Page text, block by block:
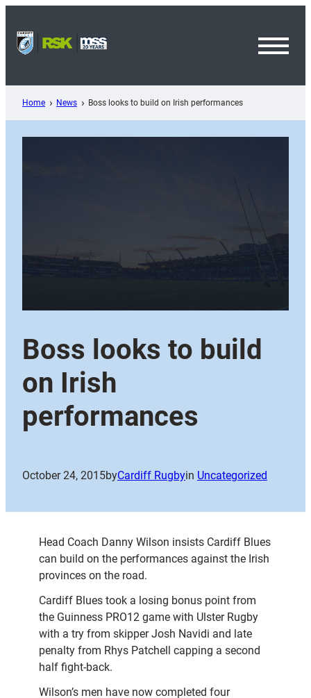
content
Home News Boss looks to build on Irish performances
Boss looks to build
on Irish
performances
October 24, 2015byCardiff Rugbyin Uncategorized
Head Coach Danny Wilson insists Cardiff Blues
can build on the performances against the Irish
provinces on the road.
Cardiff Blues took a losing bonus point from
the Guinness PRO12 game with Ulster Rugby
with a try from skipper Josh Navidi and late
penalty from Rhys Patchell capping a second
half fight-back.
Wilson’s men have now completed four